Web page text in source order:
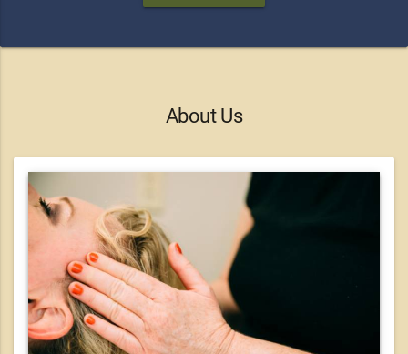
About Us